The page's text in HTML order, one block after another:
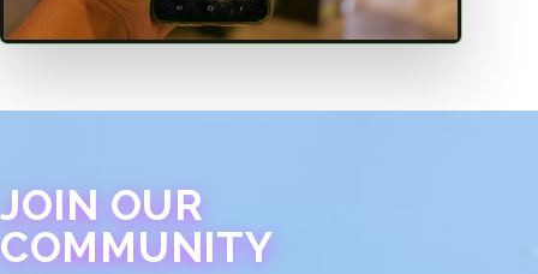
JOIN OUR
COMMUNITY